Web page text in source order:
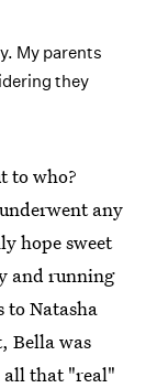
My parents
they
to who?
any
hope sweet
and running
to Natasha
Bella was
all that "real"